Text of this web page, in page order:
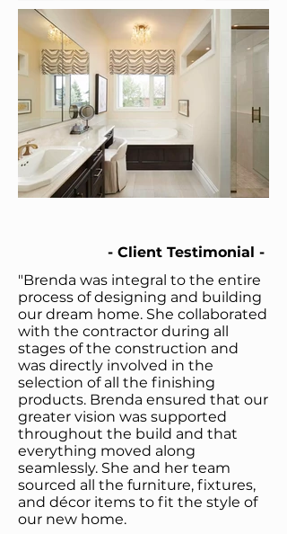
- Client Testimonial -
"Brenda was integral to the entire
process of designing and building
our dream home. She collaborated
with the contractor during all
stages of the construction and
was directly involved in the
selection of all the finishing
products. Brenda ensured that our
greater vision was supported
throughout the build and that
everything moved along
seamlessly. She and her team
sourced all the furniture, fixtures,
and décor items to fit the style of
our new home.